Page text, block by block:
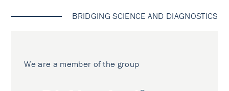
BRIDGING SCIENCE AND DIAGNOSTICS
We are a member of the group